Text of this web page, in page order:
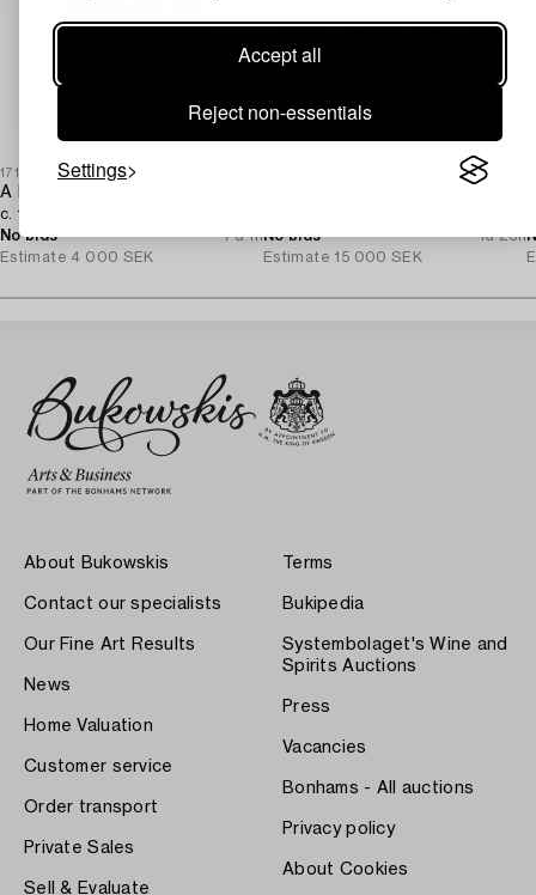
Accept all
Reject non-essentials
Settings
1715520
A Kashmir silk rug,
c. 168 × 102 cm.
No bids
7d 1h
Estimate 4 000 SEK
No bids
1d 23h
Estimate 15 000 SEK
About Bukowskis
Contact our specialists
Our Fine Art Results
News
Home Valuation
Customer service
Order transport
Private Sales
Sell & Evaluate
Terms
Bukipedia
Systembolaget's Wine and
Spirits Auctions
Press
Vacancies
Bonhams - All auctions
Privacy policy
About Cookies